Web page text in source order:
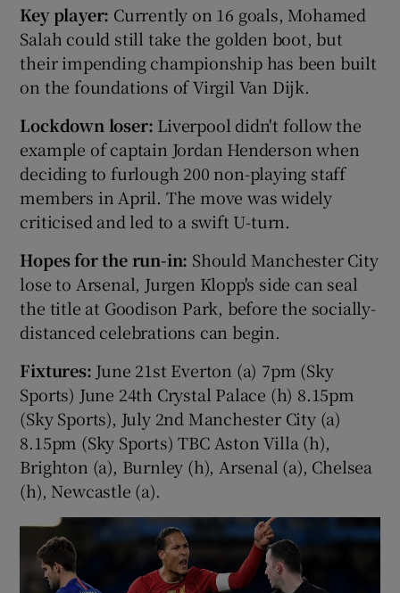
Key player: Currently on 16 goals, Mohamed
Salah could still take the golden boot, but
their impending championship has been built
on the foundations of Virgil Van Dijk.
Lockdown loser: Liverpool didn't follow the
example of captain Jordan Henderson when
deciding to furlough 200 non-playing staff
members in April. The move was widely
criticised and led to a swift U-turn.
Hopes for the run-in: Should Manchester City
lose to Arsenal, Jurgen Klopp's side can seal
the title at Goodison Park, before the socially-
distanced celebrations can begin.
Fixtures: June 21st Everton (a) 7pm (Sky
Sports) June 24th Crystal Palace (h) 8.15pm
(Sky Sports), July 2nd Manchester City (a)
8.15pm (Sky Sports) TBC Aston Villa (h),
Brighton (a), Burnley (h), Arsenal (a), Chelsea
(h), Newcastle (a).